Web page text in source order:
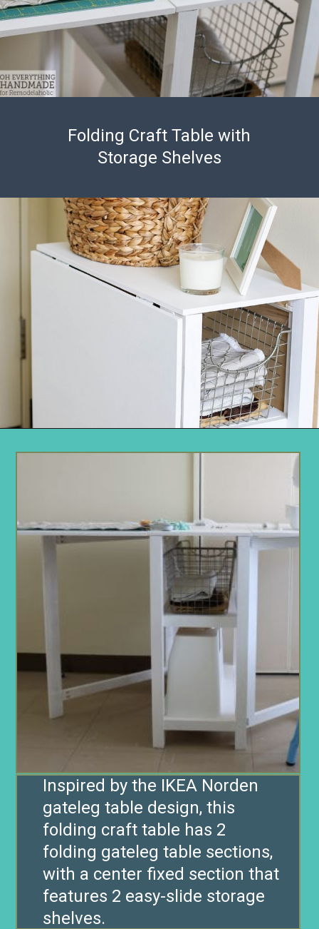
Folding Craft Table with
Storage Shelves
Inspired by the IKEA Norden
gateleg table design, this
folding craft table has 2
folding gateleg table sections,
with a center fixed section that
features 2 easy-slide storage
shelves.